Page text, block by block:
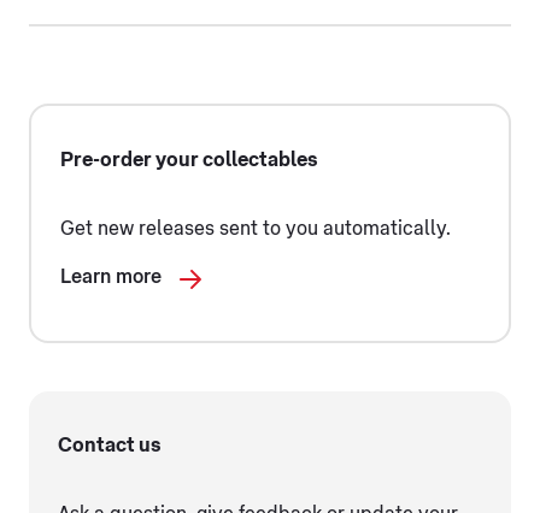
Pre-order your collectables
Get new releases sent to you automatically.
Learn more
Contact us